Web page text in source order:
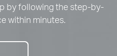
by following the step-by-
within minutes.